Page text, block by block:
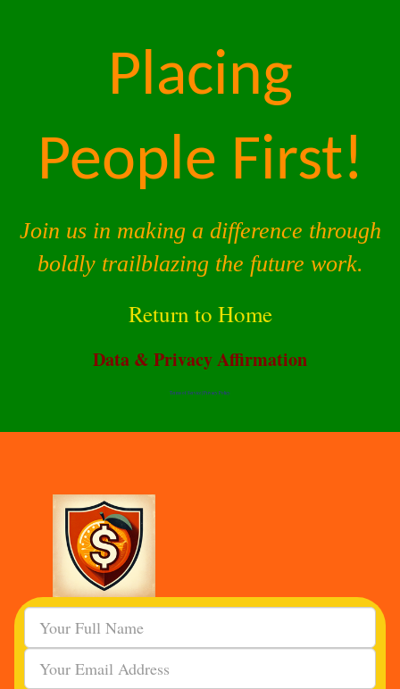
Placing
People First!
Join us in making a difference through
boldly trailblazing the future work.
Return to Home
Data & Privacy Affirmation
Terms of Service |Privacy Policy